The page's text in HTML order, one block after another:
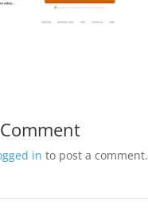
in to post a comment.